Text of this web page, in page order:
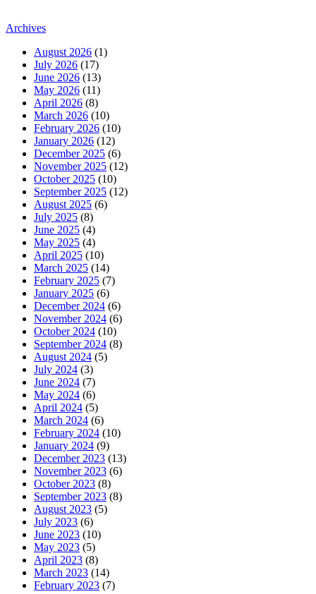
Archives
August 2026 (1)
July 2026 (17)
June 2026 (13)
May 2026 (11)
April 2026 (8)
March 2026 (10)
February 2026 (10)
January 2026 (12)
December 2025 (6)
November 2025 (12)
October 2025 (10)
September 2025 (12)
August 2025 (6)
July 2025 (8)
June 2025 (4)
May 2025 (4)
April 2025 (10)
March 2025 (14)
February 2025 (7)
January 2025 (6)
December 2024 (6)
November 2024 (6)
October 2024 (10)
September 2024 (8)
August 2024 (5)
July 2024 (3)
June 2024 (7)
May 2024 (6)
April 2024 (5)
March 2024 (6)
February 2024 (10)
January 2024 (9)
December 2023 (13)
November 2023 (6)
October 2023 (8)
September 2023 (8)
August 2023 (5)
July 2023 (6)
June 2023 (10)
May 2023 (5)
April 2023 (8)
March 2023 (14)
February 2023 (7)